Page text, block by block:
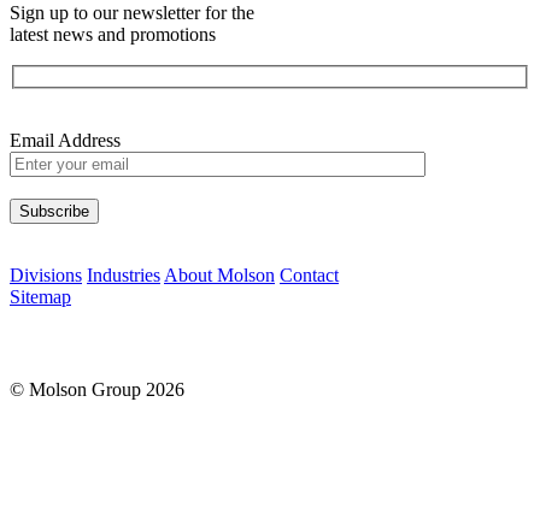
Sign up to our newsletter for the
latest news and promotions
Email Address
Divisions Industries About Molson Contact
Sitemap
© Molson Group 2026